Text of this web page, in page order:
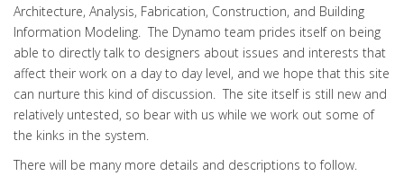
Architecture, Analysis, Fabrication, Construction, and Building
Information Modeling. The Dynamo team prides itself on being
able to directly talk to designers about issues and interests that
affect their work on a day to day level, and we hope that this site
can nurture this kind of discussion. The site itself is still new and
relatively untested, so bear with us while we work out some of
the kinks in the system.
There will be many more details and descriptions to follow.